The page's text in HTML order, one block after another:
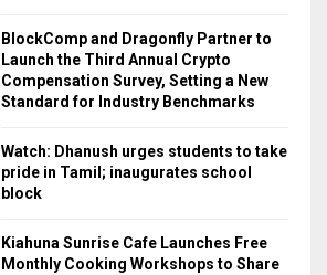
BlockComp and Dragonfly Partner to
Launch the Third Annual Crypto
Compensation Survey, Setting a New
Standard for Industry Benchmarks
Watch: Dhanush urges students to take
pride in Tamil; inaugurates school
block
Kiahuna Sunrise Cafe Launches Free
Monthly Cooking Workshops to Share